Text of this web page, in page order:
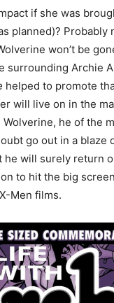
if she was
planned)? Probably
won’t be
surrounding Archie
helped to promote
will live on in the
he of the
go out in a blaze
he will surely return
to hit the big
Men films.